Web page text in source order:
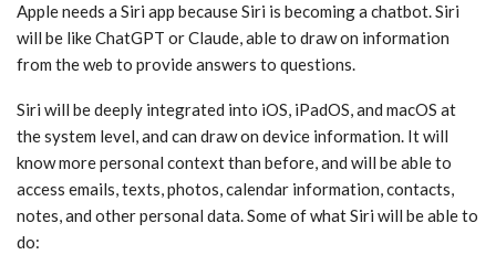
Apple needs a ‌Siri‌ app because ‌Siri‌ is becoming a chatbot. ‌Siri‌
will be like ChatGPT or Claude, able to draw on information
from the web to provide answers to questions.
‌Siri‌ will be deeply integrated into iOS, iPadOS, and macOS at
the system level, and can draw on device information. It will
know more personal context than before, and will be able to
access emails, texts, photos, calendar information, contacts,
notes, and other personal data. Some of what ‌Siri‌ will be able to
do: